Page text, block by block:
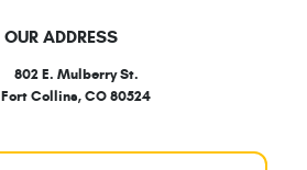
OUR ADDRESS
802 E. Mulberry St.
Fort Collins, CO 80524